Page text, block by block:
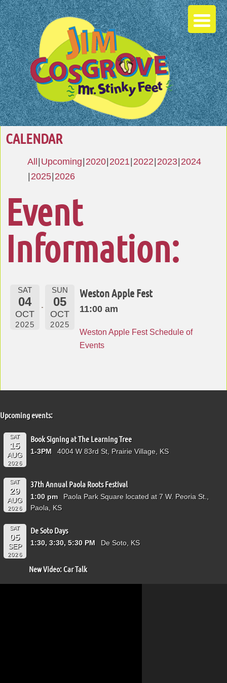
CALENDAR
All Upcoming 2020 2021 2022 2023 2024
2025 2026
Event
Information:
SAT
04
OCT
2025
SUN
05
OCT
2025
Weston Apple Fest
11:00 am
Weston Apple Fest Schedule of
Events
Upcoming events:
SAT
15
AUG
2026
Book Signing at The Learning Tree
1-3PM 4004 W 83rd St, Prairie Village, KS
SAT
29
AUG
2026
37th Annual Paola Roots Festival
1:00 pm
Paola Park Square located at 7 W. Peoria St.,
Paola, KS
SAT
05
SEP
2026
De Soto Days
1:30, 3:30, 5:30 PM De Soto, KS
New Video: Car Talk